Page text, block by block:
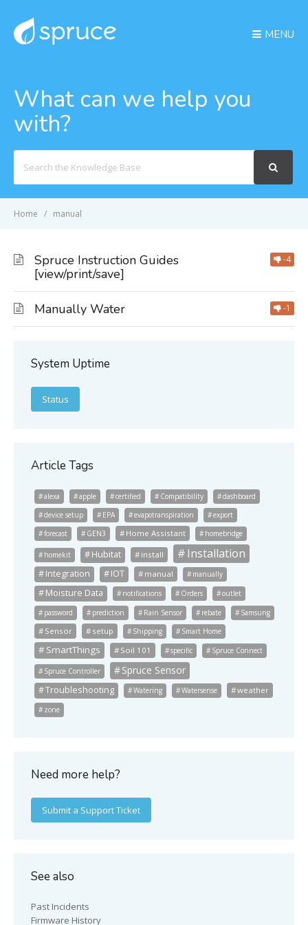
MENU
What can we help you
with?
For
Home manual
Spruce Instruction Guides
[view/print/save]
-4
Manually Water -1
System Uptime
Status
Article Tags
alexa apple certified Compatibility
dashboard
device setup
EPA evapotranspiration
export
forecast
GEN3 Home Assistant homebridge
homekit Hubitat install Installation
Integration IOT manual manually
Moisture Data notifications Orders
outlet
password
prediction Rain Sensor rebate Samsung
Sensor setup Shipping Smart Home
SmartThings Soil 101 specific Spruce Connect
Spruce Controller Spruce Sensor
Troubleshooting Watering Watersense weather
zone
Need more help?
Submit a Support Ticket
See also
Past Incidents
Firmware History